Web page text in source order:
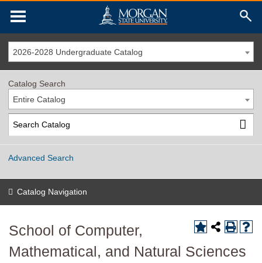
2026-2028 Undergraduate Catalog
Catalog Search
Entire Catalog
Advanced Search
Catalog Navigation
School of Computer,
Mathematical, and Natural Sciences